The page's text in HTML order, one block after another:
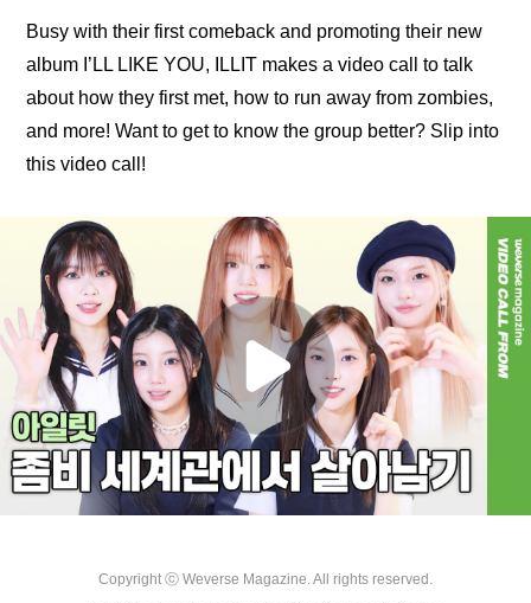
Busy with their first comeback and promoting their new
album I’LL LIKE YOU, ILLIT makes a video call to talk
about how they first met, how to run away from zombies,
and more! Want to get to know the group better? Slip into
this video call!
Copyright ⓒ Weverse Magazine. All rights reserved.